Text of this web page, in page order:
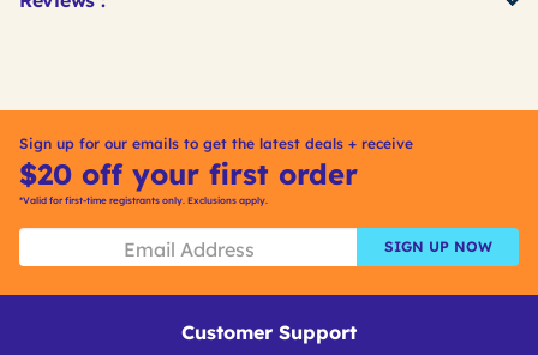
Other
ID
Kitting
Sign up for our emails to get the latest deals + receive
$20 off your first order
*Valid for first-time registrants only. Exclusions apply.
SIGN UP NOW
Customer Support